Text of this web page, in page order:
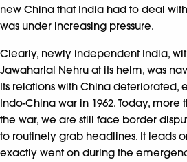
new China that India had to deal
was under increasing pressure.
Clearly, newly independent India,
Jawaharlal Nehru at its helm, was
Its relations with China deteriorated,
Indo-China war in 1962. Today, more
the war, we are still face border
to routinely grab headlines. It leads
exactly went on during the